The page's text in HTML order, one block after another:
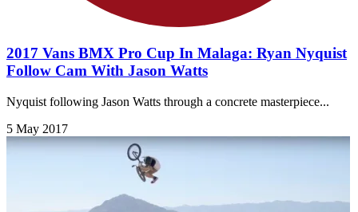
2017 Vans BMX Pro Cup In Malaga: Ryan Nyquist
Follow Cam With Jason Watts
Nyquist following Jason Watts through a concrete masterpiece...
5 May 2017